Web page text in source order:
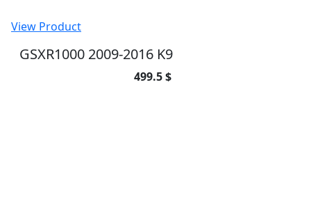
View Product
GSXR1000 2009-2016 K9
499.5 $